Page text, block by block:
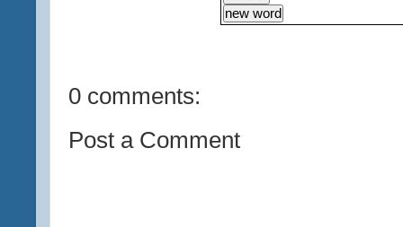
0 comments:
Post a Comment